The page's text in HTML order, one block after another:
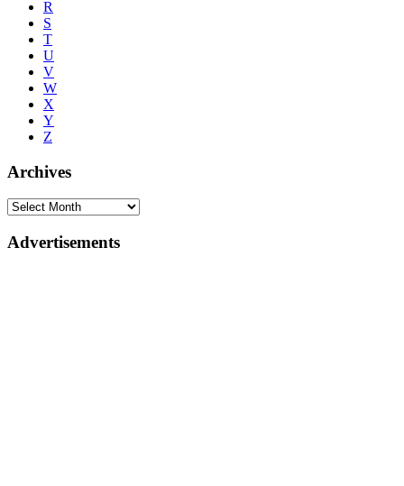
R
S
T
U
V
W
X
Y
Z
Archives
Advertisements